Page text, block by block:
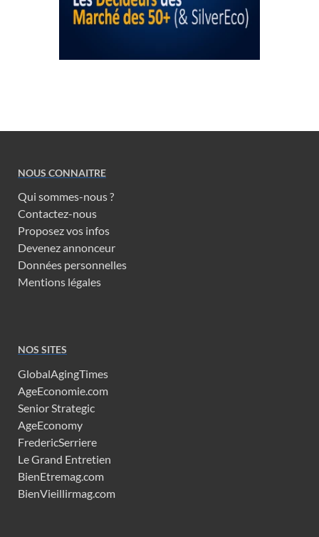
NOUS CONNAITRE
Qui sommes-nous ?
Contactez-nous
Proposez vos infos
Devenez annonceur
Données personnelles
Mentions légales
NOS SITES
GlobalAgingTimes
AgeEconomie.com
Senior Strategic
AgeEconomy
FredericSerriere
Le Grand Entretien
BienEtremag.com
BienVieillirmag.com